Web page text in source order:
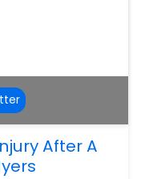
After A